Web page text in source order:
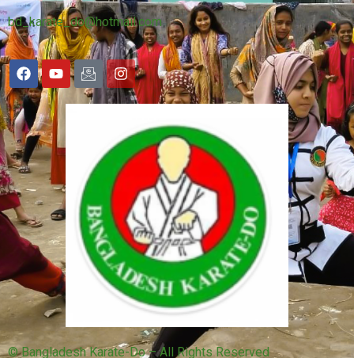
bd_karate_do@hotmail.com
© Bangladesh Karate-Do – All Rights Reserved